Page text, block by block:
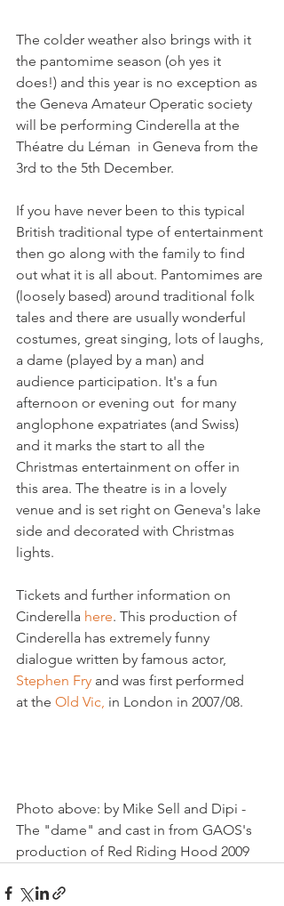
The colder weather also brings with it
the pantomime season (oh yes it
does!) and this year is no exception as
the Geneva Amateur Operatic society
will be performing Cinderella at the
Théatre du Léman  in Geneva from the
3rd to the 5th December.
If you have never been to this typical
British traditional type of entertainment
then go along with the family to find
out what it is all about. Pantomimes are
(loosely based) around traditional folk
tales and there are usually wonderful
costumes, great singing, lots of laughs,
a dame (played by a man) and
audience participation. It's a fun
afternoon or evening out  for many
anglophone expatriates (and Swiss)
and it marks the start to all the
Christmas entertainment on offer in
this area. The theatre is in a lovely
venue and is set right on Geneva's lake
side and decorated with Christmas
lights.
Tickets and further information on
Cinderella here. This production of
Cinderella has extremely funny
dialogue written by famous actor,
Stephen Fry and was first performed
at the Old Vic, in London in 2007/08.
Photo above: by Mike Sell and Dipi -
The "dame" and cast in from GAOS's
production of Red Riding Hood 2009